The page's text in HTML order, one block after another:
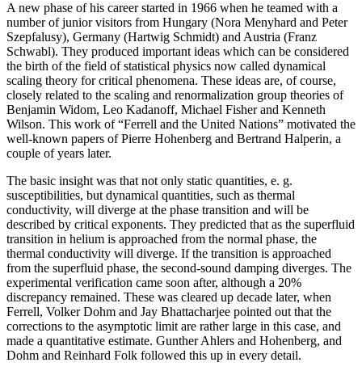
A new phase of his career started in 1966 when he teamed with a
number of junior visitors from Hungary (Nora Menyhard and Peter
Szepfalusy), Germany (Hartwig Schmidt) and Austria (Franz
Schwabl). They produced important ideas which can be considered
the birth of the field of statistical physics now called dynamical
scaling theory for critical phenomena. These ideas are, of course,
closely related to the scaling and renormalization group theories of
Benjamin Widom, Leo Kadanoff, Michael Fisher and Kenneth
Wilson. This work of “Ferrell and the United Nations” motivated the
well-known papers of Pierre Hohenberg and Bertrand Halperin, a
couple of years later.
The basic insight was that not only static quantities, e. g.
susceptibilities, but dynamical quantities, such as thermal
conductivity, will diverge at the phase transition and will be
described by critical exponents. They predicted that as the superfluid
transition in helium is approached from the normal phase, the
thermal conductivity will diverge. If the transition is approached
from the superfluid phase, the second-sound damping diverges. The
experimental verification came soon after, although a 20%
discrepancy remained. These was cleared up decade later, when
Ferrell, Volker Dohm and Jay Bhattacharjee pointed out that the
corrections to the asymptotic limit are rather large in this case, and
made a quantitative estimate. Gunther Ahlers and Hohenberg, and
Dohm and Reinhard Folk followed this up in every detail.